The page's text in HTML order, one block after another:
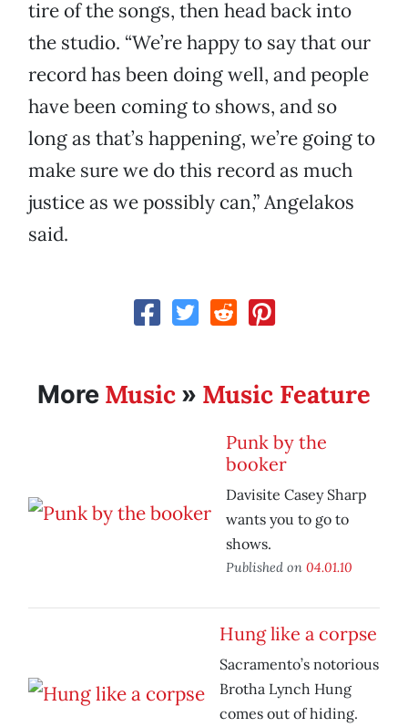
tire of the songs, then head back into
the studio. “We’re happy to say that our
record has been doing well, and people
have been coming to shows, and so
long as that’s happening, we’re going to
make sure we do this record as much
justice as we possibly can,” Angelakos
said.
More Music » Music Feature
Punk by the
booker
Davisite Casey Sharp
wants you to go to
shows.
Published on 04.01.10
Hung like a corpse
Sacramento’s notorious
Brotha Lynch Hung
comes out of hiding.